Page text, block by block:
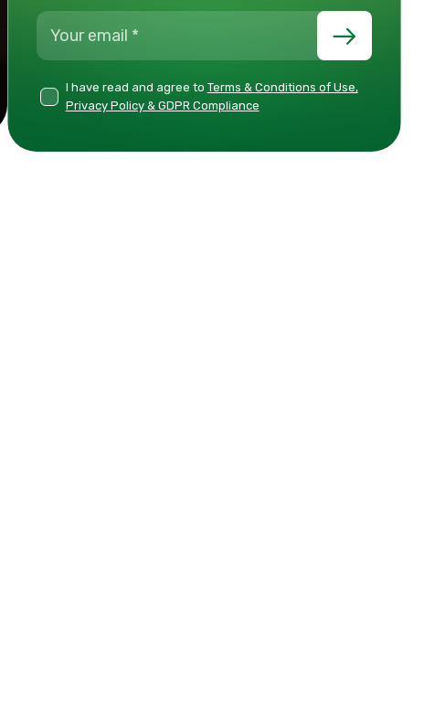
I have read and agree to Terms & Conditions of Use,
Privacy Policy & GDPR Compliance